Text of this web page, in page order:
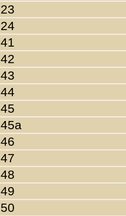
23
24
41
42
43
44
45
45a
46
47
48
49
50